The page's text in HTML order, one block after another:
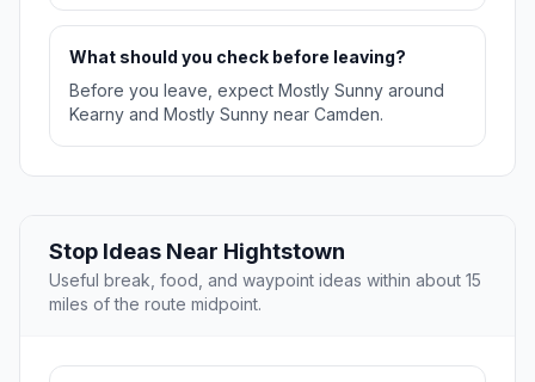
What should you check before leaving?
Before you leave, expect Mostly Sunny around
Kearny and Mostly Sunny near Camden.
Stop Ideas Near Hightstown
Useful break, food, and waypoint ideas within about 15
miles of the route midpoint.